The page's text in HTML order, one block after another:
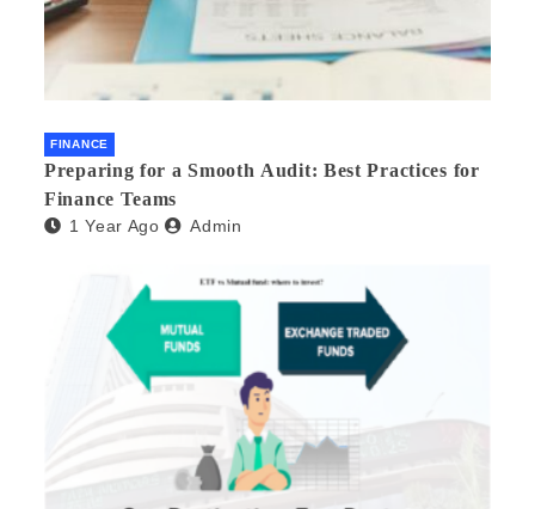
FINANCE
Preparing for a Smooth Audit: Best Practices for
Finance Teams
1 Year Ago Admin